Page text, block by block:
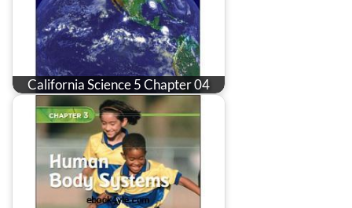
California Science 5 Chapter 04